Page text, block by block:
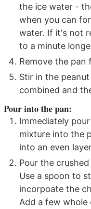
the ice water -
when you can
water. If it's not
to a minute
Remove the pan
Stir in the
combined and
Pour into the pan:
Immediately
mixture into the
into an even
Pour the
Use a spoon to
incorpoate the
Add a few whole